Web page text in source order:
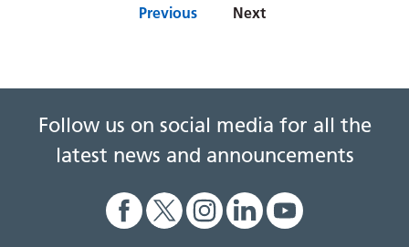
Previous Next
Follow us on social media for all the
latest news and announcements